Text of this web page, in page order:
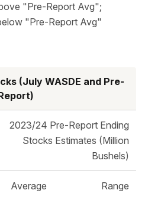
"Pre-Report Avg";
"Pre-Report Avg"
(July WASDE and Pre-
2023/24 Pre-Report Ending
Stocks Estimates (Million
Bushels)
Average Range